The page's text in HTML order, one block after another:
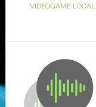
VIDEOGAME